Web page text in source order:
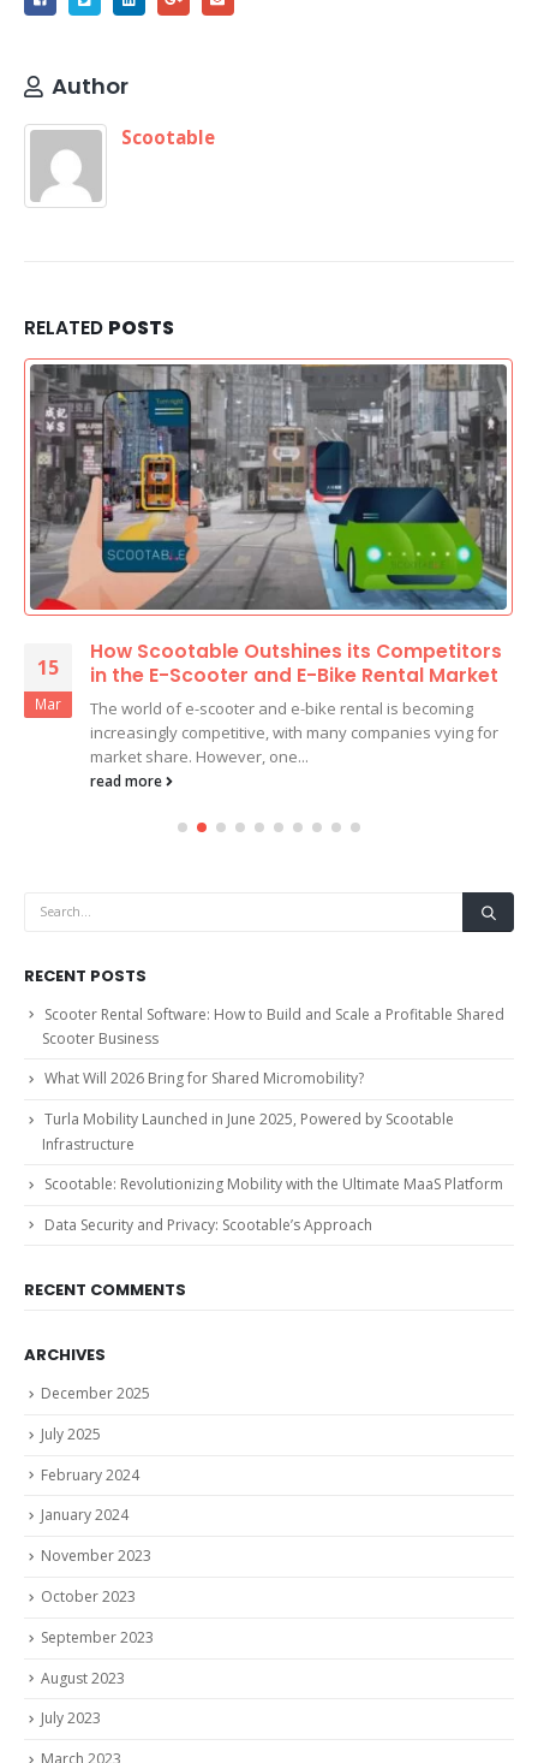
Author
Scootable
RELATED POSTS
15
Mar
How Scootable Outshines its Competitors
in the E-Scooter and E-Bike Rental Market
The world of e-scooter and e-bike rental is becoming
increasingly competitive, with many companies vying for
market share. However, one...
read more
RECENT POSTS
Scooter Rental Software: How to Build and Scale a Profitable Shared
Scooter Business
What Will 2026 Bring for Shared Micromobility?
Turla Mobility Launched in June 2025, Powered by Scootable
Infrastructure
Scootable: Revolutionizing Mobility with the Ultimate MaaS Platform
Data Security and Privacy: Scootable’s Approach
RECENT COMMENTS
ARCHIVES
December 2025
July 2025
February 2024
January 2024
November 2023
October 2023
September 2023
August 2023
July 2023
March 2023